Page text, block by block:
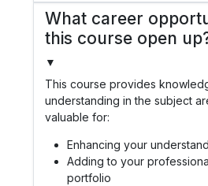
What career
this course open
▼
This course provides
understanding in the subject
valuable for:
Enhancing your
Adding to your
portfolio